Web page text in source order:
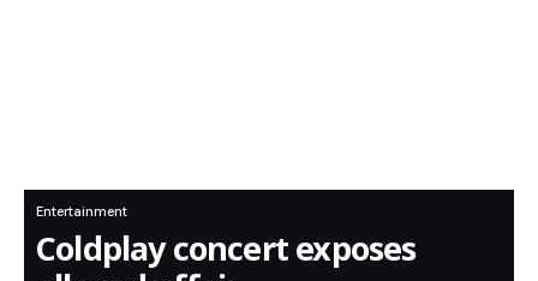
Entertainment
Coldplay concert exposes